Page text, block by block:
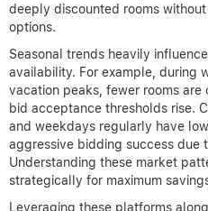
deeply discounted rooms
options.
Seasonal trends heavily
availability. For example, during
vacation peaks, fewer rooms
bid acceptance thresholds rise.
and weekdays regularly have
aggressive bidding success due
Understanding these market
strategically for maximum
Leveraging these platforms